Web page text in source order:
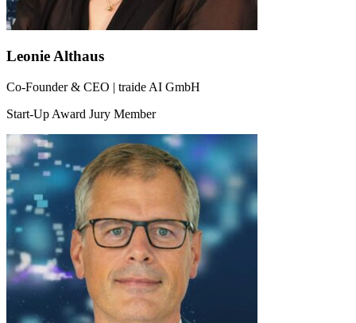
Leonie Althaus
Co-Founder & CEO | traide AI GmbH
Start-Up Award Jury Member